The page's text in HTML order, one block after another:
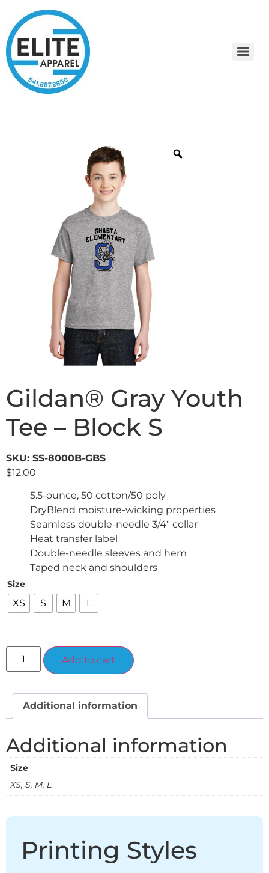
Gildan® Gray Youth
Tee – Block S
SKU: SS-8000B-GBS
$12.00
5.5-ounce, 50 cotton/50 poly
DryBlend moisture-wicking properties
Seamless double-needle 3/4″ collar
Heat transfer label
Double-needle sleeves and hem
Taped neck and shoulders
Size
XS S M L
Add to cart
Additional information
Additional information
Size
XS, S, M, L
Printing Styles